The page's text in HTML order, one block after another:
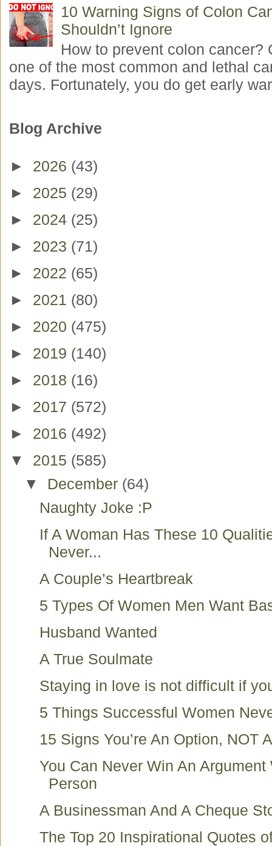
10 Warning Signs of Colon
Shouldn’t Ignore
How to prevent colon cancer?
one of the most common and lethal
days. Fortunately, you do get early
Blog Archive
► 2026 (43)
► 2025 (29)
► 2024 (25)
► 2023 (71)
► 2022 (65)
► 2021 (80)
► 2020 (475)
► 2019 (140)
► 2018 (16)
► 2017 (572)
► 2016 (492)
▼ 2015 (585)
▼ December (64)
Naughty Joke :P
If A Woman Has These 10
Never...
A Couple’s Heartbreak
5 Types Of Women Men Want
Husband Wanted
A True Soulmate
Staying in love is not difficult if
5 Things Successful Women
15 Signs You’re An Option, NOT
You Can Never Win An Argument
Person
A Businessman And A Cheque
The Top 20 Inspirational Quotes